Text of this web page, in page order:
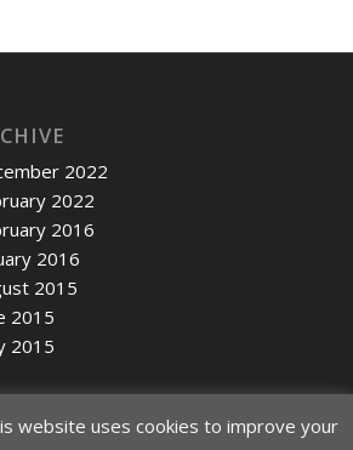
2022
2022
2016
2016
2015
2015
2015
website uses cookies to improve your